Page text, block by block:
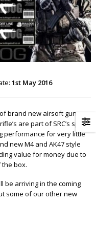
1st May 2016
brand new airsoft guns
are part of SRC’s sport
performance for very little
new M4 and AK47 style
value for money due to
box.
be arriving in the coming
some of our other new